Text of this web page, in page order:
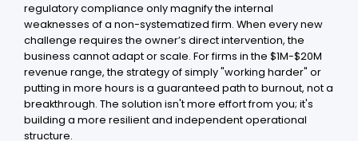
regulatory compliance only magnify the internal
weaknesses of a non-systematized firm. When every new
challenge requires the owner’s direct intervention, the
business cannot adapt or scale. For firms in the $1M-$20M
revenue range, the strategy of simply "working harder" or
putting in more hours is a guaranteed path to burnout, not a
breakthrough. The solution isn't more effort from you; it's
building a more resilient and independent operational
structure.